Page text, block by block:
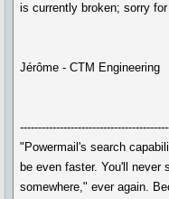
is currently broken; sorry
Jérôme - CTM Engineering
"Powermail's search
be even faster. You'll never
somewhere," ever again.